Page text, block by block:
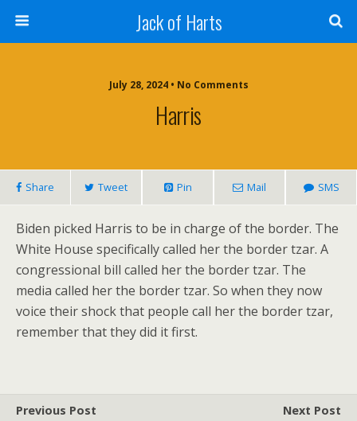
Jack of Harts
July 28, 2024 • No Comments
Harris
Share Tweet Pin Mail SMS
Biden picked Harris to be in charge of the border. The
White House specifically called her the border tzar. A
congressional bill called her the border tzar. The
media called her the border tzar. So when they now
voice their shock that people call her the border tzar,
remember that they did it first.
Previous Post
Next Post